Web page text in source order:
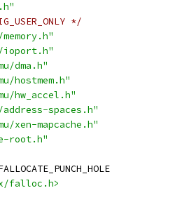
*/
ioport.h"
dma.h"
hostmem.h"
hw_accel.h"
spaces.h"
xen-mapcache.h"
root.h"
falloc.h>